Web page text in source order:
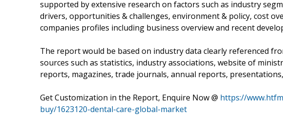
supported by extensive research on factors such as industry
drivers, opportunities & challenges, environment & policy, cost
companies profiles including business overview and recent
The report would be based on industry data clearly referenced
sources such as statistics, industry associations, website of
reports, magazines, trade journals, annual reports,
Get Customization in the Report, Enquire Now @ https://
buy/1623120-dental-care-global-market